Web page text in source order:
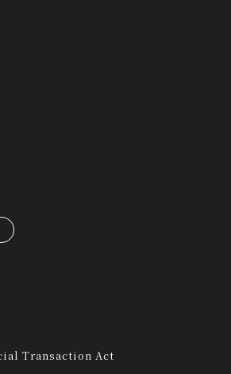
Transaction Act